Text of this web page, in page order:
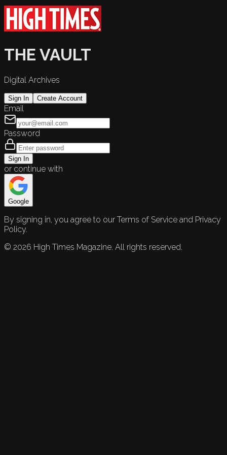
THE VAULT
Digital Archives
Sign In Create Account
Email
Password
Sign In
or continue with
Google
By signing in, you agree to our Terms of Service and Privacy
Policy.
© 2026 High Times Magazine. All rights reserved.